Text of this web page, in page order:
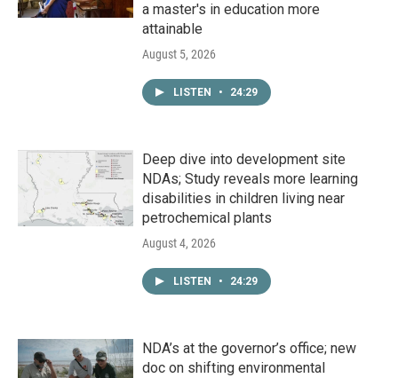
a master's in education more
attainable
August 5, 2026
LISTEN • 24:29
Deep dive into development site
NDAs; Study reveals more learning
disabilities in children living near
petrochemical plants
August 4, 2026
LISTEN • 24:29
NDA’s at the governor’s office; new
doc on shifting environmental